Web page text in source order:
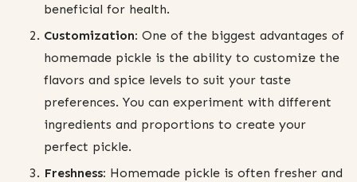
beneficial for health.
Customization: One of the biggest advantages of
homemade pickle is the ability to customize the
flavors and spice levels to suit your taste
preferences. You can experiment with different
ingredients and proportions to create your
perfect pickle.
Freshness: Homemade pickle is often fresher and